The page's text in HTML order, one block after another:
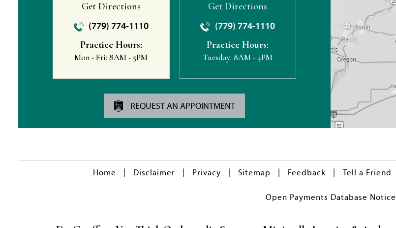
Get Directions
(779) 774-1110
Practice Hours:
Mon - Fri: 8AM - 5PM
Get Directions
(779) 774-1110
Practice Hours:
Tuesday: 8AM - 4PM
REQUEST AN APPOINTMENT
Home | Disclaimer | Privacy | Sitemap | Feedback | Tell a Friend
Open Payments Database Notice